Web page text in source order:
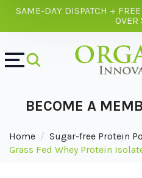
SAME-DAY DISPATCH +
BECOME A
Home Sugar-free Protein
Grass Fed Whey Protein